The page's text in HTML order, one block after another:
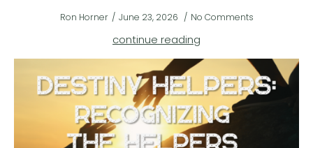
Ron Horner June 23, 2026 No Comments
continue reading